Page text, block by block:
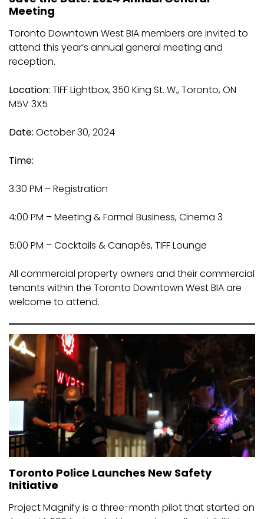
Meeting
Toronto Downtown West BIA members are invited to
attend this year’s annual general meeting and
reception.
Location: TIFF Lightbox, 350 King St. W., Toronto, ON
M5V 3X5
Date: October 30, 2024
Time:
3:30 PM – Registration
4:00 PM – Meeting & Formal Business, Cinema 3
5:00 PM – Cocktails & Canapés, TIFF Lounge
All commercial property owners and their commercial
tenants within the Toronto Downtown West BIA are
welcome to attend.
Toronto Police Launches New Safety
Initiative
Project Magnify is a three-month pilot that started on